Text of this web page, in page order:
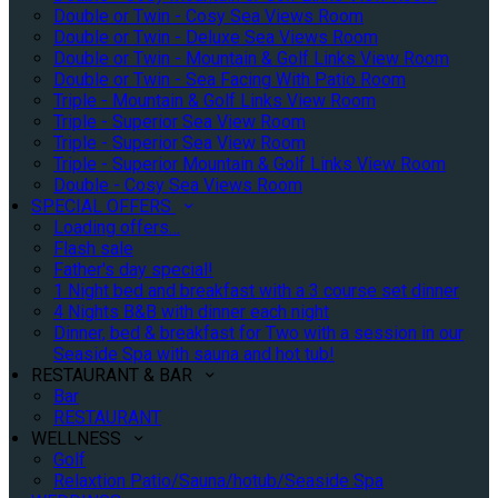
Double or Twin - Cosy Sea Views Room
Double or Twin - Deluxe Sea Views Room
Double or Twin - Mountain & Golf Links View Room
Double or Twin - Sea Facing With Patio Room
Triple - Mountain & Golf Links View Room
Triple - Superior Sea View Room
Triple - Superior Sea View Room
Triple - Superior Mountain & Golf Links View Room
Double - Cosy Sea Views Room
SPECIAL OFFERS
Loading offers…
Flash sale
Father's day special!
1 Night bed and breakfast with a 3 course set dinner
4 Nights B&B with dinner each night
Dinner, bed & breakfast for Two with a session in our
Seaside Spa with sauna and hot tub!
RESTAURANT & BAR
Bar
RESTAURANT
WELLNESS
Golf
Relaxtion Patio/Sauna/hotub/Seaside Spa